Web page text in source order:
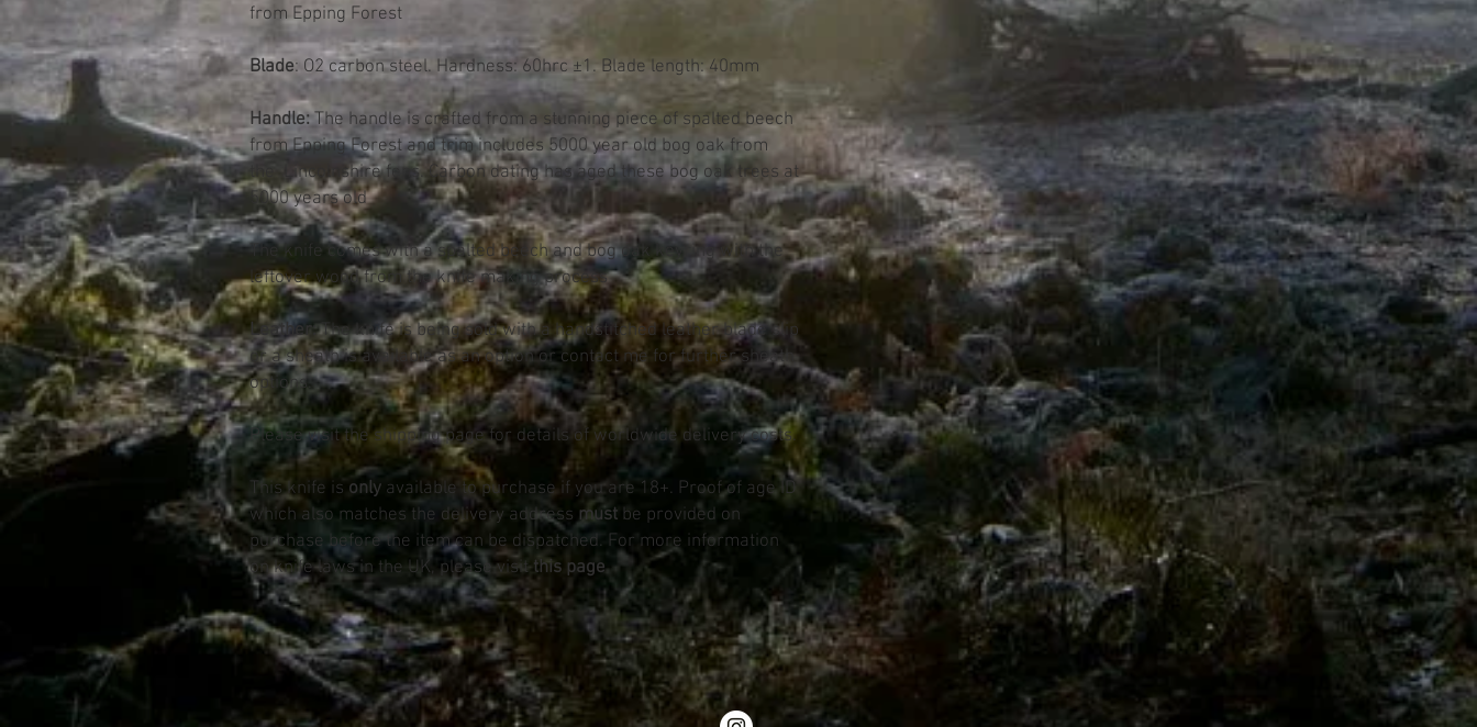
from Epping Forest
Blade: O2 carbon steel. Hardness: 60hrc ±1. Blade length: 40mm
Handle:The handle is crafted from a stunning piece of spalted beech
from Epping Forest and trim includes 5000 year old bog oak from
the Lincolnshire fens. Carbon dating has aged these bog oak trees at
5000 years old
The knife comes with a spalted beech and bog oak keyring with the
leftover wood from the knife making process
Leather:The knife is being sold with a handstitched leather blade slip
or a sheath is available as an option or contact me for further sheath
options.
Please visit the shipping page for details of worldwide delivery costs.
This knife is only available to purchase if you are 18+. Proof of age ID
which also matches the delivery address must be provided on
purchase before the item can be dispatched. For more information
on knife laws in the UK, please visitthis page